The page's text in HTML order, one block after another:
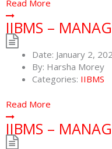
Read More
IIBMS –
Date: January 2,
By: Harsha Morey
Categories: IIBMS
Read More
IIBMS –